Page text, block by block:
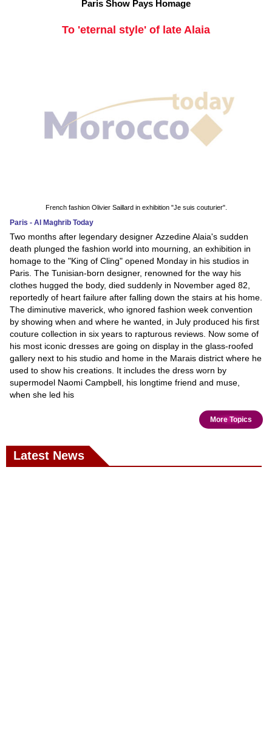
Paris Show Pays Homage
To 'eternal style' of late Alaia
French fashion Olivier Saillard in exhibition "Je suis couturier".
Paris - Al Maghrib Today
Two months after legendary designer Azzedine Alaia's sudden
death plunged the fashion world into mourning, an exhibition in
homage to the "King of Cling" opened Monday in his studios in
Paris. The Tunisian-born designer, renowned for the way his
clothes hugged the body, died suddenly in November aged 82,
reportedly of heart failure after falling down the stairs at his home.
The diminutive maverick, who ignored fashion week convention
by showing when and where he wanted, in July produced his first
couture collection in six years to rapturous reviews. Now some of
his most iconic dresses are going on display in the glass-roofed
gallery next to his studio and home in the Marais district where he
used to show his creations. It includes the dress worn by
supermodel Naomi Campbell, his longtime friend and muse,
when she led his
More Topics
Latest News